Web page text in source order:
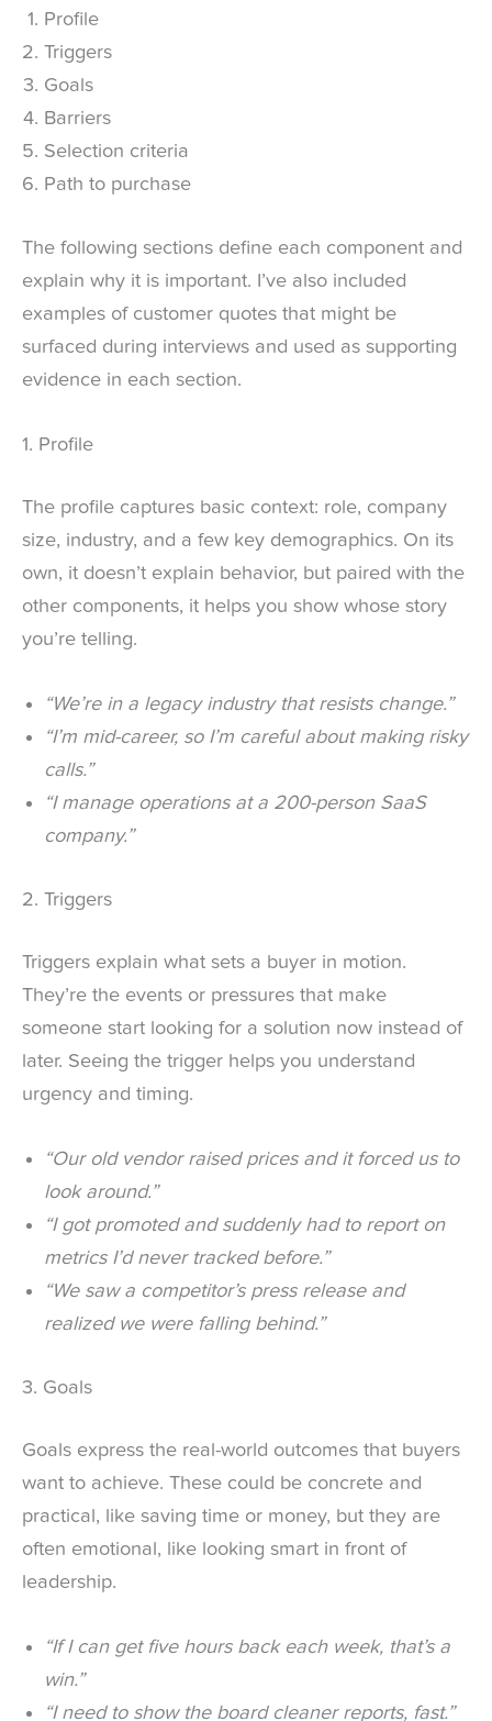
Profile
Triggers
Goals
Barriers
Selection criteria
Path to purchase
The following sections define each component and
explain why it is important. I’ve also included
examples of customer quotes that might be
surfaced during interviews and used as supporting
evidence in each section.
1. Profile
The profile captures basic context: role, company
size, industry, and a few key demographics. On its
own, it doesn’t explain behavior, but paired with the
other components, it helps you show whose story
you’re telling.
“We’re in a legacy industry that resists change.”
“I’m mid-career, so I’m careful about making risky
calls.”
“I manage operations at a 200-person SaaS
company.”
2. Triggers
Triggers explain what sets a buyer in motion.
They’re the events or pressures that make
someone start looking for a solution now instead of
later. Seeing the trigger helps you understand
urgency and timing.
“Our old vendor raised prices and it forced us to
look around.”
“I got promoted and suddenly had to report on
metrics I’d never tracked before.”
“We saw a competitor’s press release and
realized we were falling behind.”
3. Goals
Goals express the real-world outcomes that buyers
want to achieve. These could be concrete and
practical, like saving time or money, but they are
often emotional, like looking smart in front of
leadership.
“If I can get five hours back each week, that’s a
win.”
“I need to show the board cleaner reports, fast.”